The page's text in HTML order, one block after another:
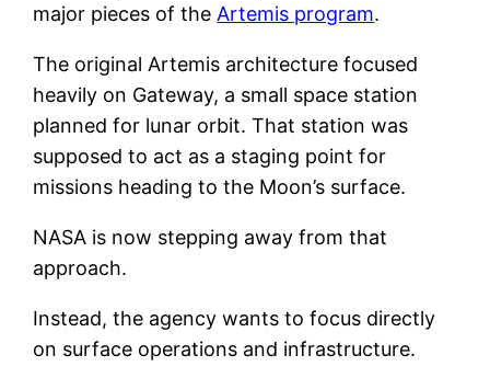
major pieces of the Artemis program.
The original Artemis architecture focused
heavily on Gateway, a small space station
planned for lunar orbit. That station was
supposed to act as a staging point for
missions heading to the Moon’s surface.
NASA is now stepping away from that
approach.
Instead, the agency wants to focus directly
on surface operations and infrastructure.